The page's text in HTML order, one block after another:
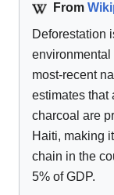
From
Deforestation
most-recent
estimates that
charcoal are
Haiti, making
chain in the
5% of GDP.